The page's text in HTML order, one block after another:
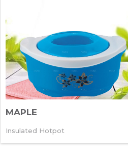
MAPLE
Insulated Hotpot